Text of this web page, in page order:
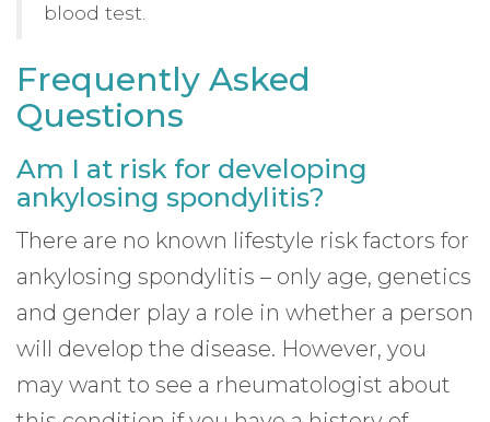
blood test.
Frequently Asked
Questions
Am I at risk for developing
ankylosing spondylitis?
There are no known lifestyle risk factors for
ankylosing spondylitis – only age, genetics
and gender play a role in whether a person
will develop the disease. However, you
may want to see a rheumatologist about